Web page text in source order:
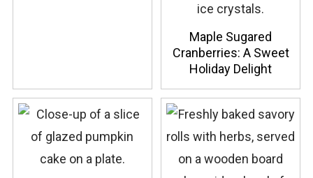
Maple Sugared
Cranberries: A Sweet
Holiday Delight